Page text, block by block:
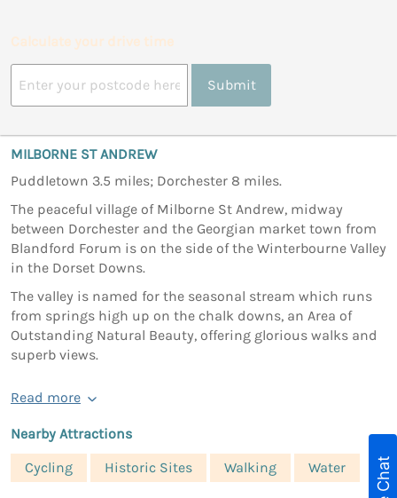
Calculate your drive time
Submit
MILBORNE ST ANDREW
Puddletown 3.5 miles; Dorchester 8 miles.
The peaceful village of Milborne St Andrew, midway
between Dorchester and the Georgian market town from
Blandford Forum is on the side of the Winterbourne Valley
in the Dorset Downs.
The valley is named for the seasonal stream which runs
from springs high up on the chalk downs, an Area of
Outstanding Natural Beauty, offering glorious walks and
superb views.
Read more
Nearby Attractions
Cycling
Historic Sites Walking Water